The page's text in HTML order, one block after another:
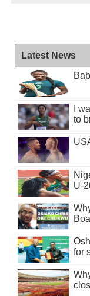
Latest News
I
to
U-
for